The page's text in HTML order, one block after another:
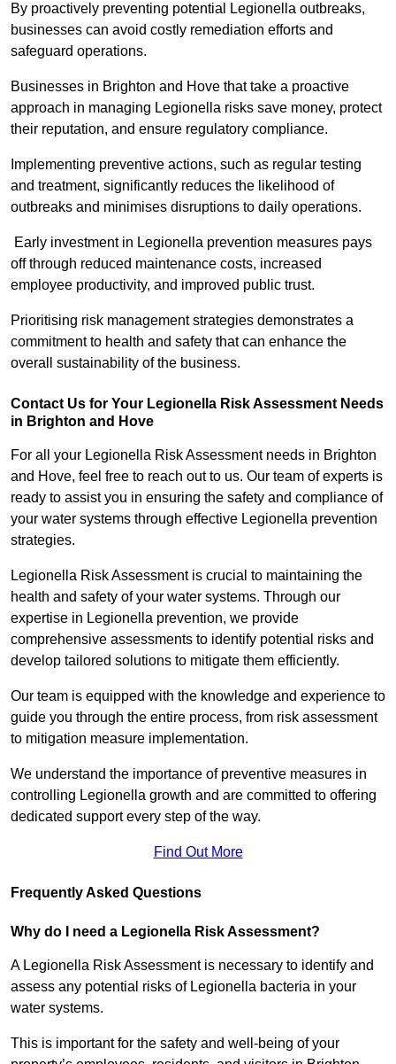
By proactively preventing potential Legionella outbreaks,
businesses can avoid costly remediation efforts and
safeguard operations.
Businesses in Brighton and Hove that take a proactive
approach in managing Legionella risks save money, protect
their reputation, and ensure regulatory compliance.
Implementing preventive actions, such as regular testing
and treatment, significantly reduces the likelihood of
outbreaks and minimises disruptions to daily operations.
Early investment in Legionella prevention measures pays
off through reduced maintenance costs, increased
employee productivity, and improved public trust.
Prioritising risk management strategies demonstrates a
commitment to health and safety that can enhance the
overall sustainability of the business.
Contact Us for Your Legionella Risk Assessment Needs
in Brighton and Hove
For all your Legionella Risk Assessment needs in Brighton
and Hove, feel free to reach out to us. Our team of experts is
ready to assist you in ensuring the safety and compliance of
your water systems through effective Legionella prevention
strategies.
Legionella Risk Assessment is crucial to maintaining the
health and safety of your water systems. Through our
expertise in Legionella prevention, we provide
comprehensive assessments to identify potential risks and
develop tailored solutions to mitigate them efficiently.
Our team is equipped with the knowledge and experience to
guide you through the entire process, from risk assessment
to mitigation measure implementation.
We understand the importance of preventive measures in
controlling Legionella growth and are committed to offering
dedicated support every step of the way.
Find Out More
Frequently Asked Questions
Why do I need a Legionella Risk Assessment?
A Legionella Risk Assessment is necessary to identify and
assess any potential risks of Legionella bacteria in your
water systems.
This is important for the safety and well-being of your